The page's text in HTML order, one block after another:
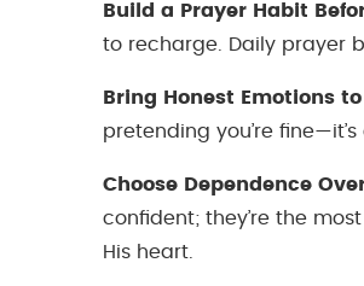
Build a Prayer Habit
to recharge. Daily prayer
Bring Honest Emotions to
pretending you’re
Choose Dependence
confident; they’re the
His heart.